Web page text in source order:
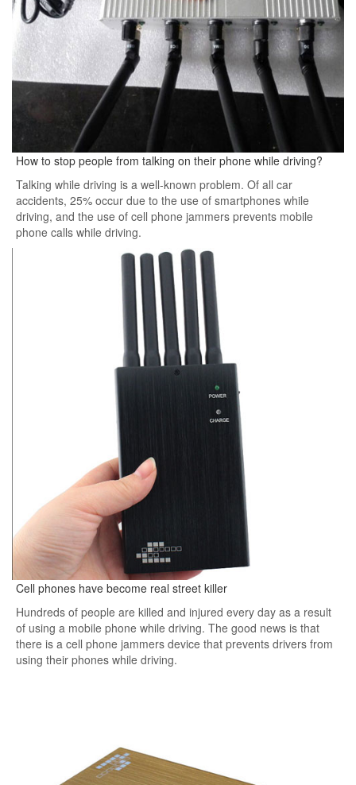
How to stop people from talking on their phone while driving?
Talking while driving is a well-known problem. Of all car
accidents, 25% occur due to the use of smartphones while
driving, and the use of cell phone jammers prevents mobile
phone calls while driving.
Cell phones have become real street killer
Hundreds of people are killed and injured every day as a result
of using a mobile phone while driving. The good news is that
there is a cell phone jammers device that prevents drivers from
using their phones while driving.